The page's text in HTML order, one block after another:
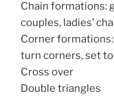
Chain formations:
couples, ladies’
Corner
turn corners, set
Cross over
Double triangles